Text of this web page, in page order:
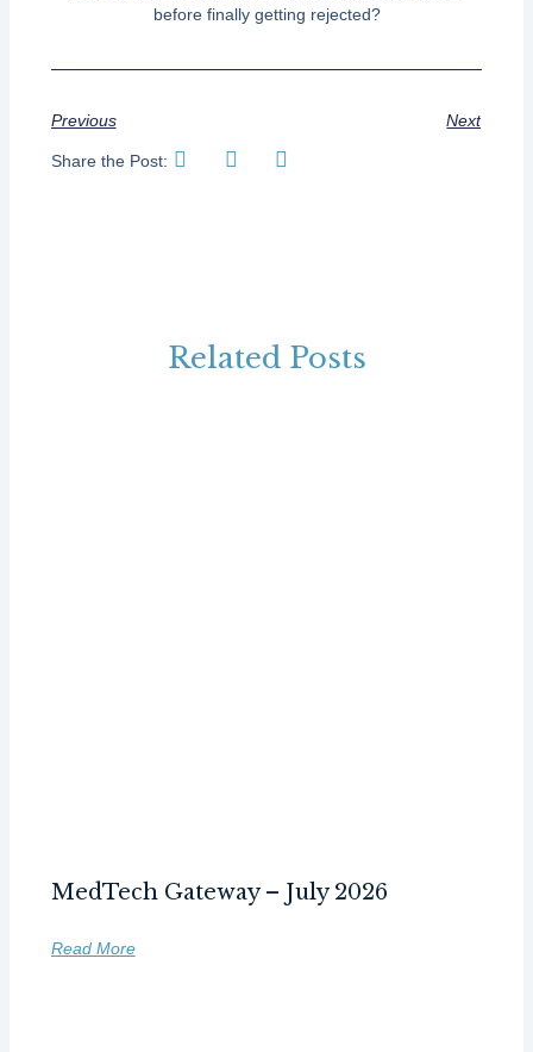
before finally getting rejected?
Previous Next
Share the Post:
Related Posts
MedTech Gateway – July 2026
Read More